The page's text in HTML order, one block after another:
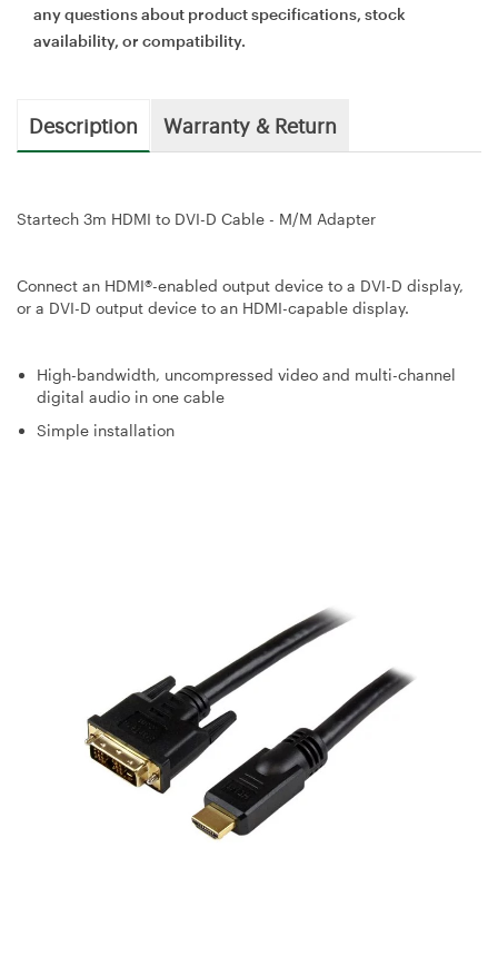
any questions about product specifications, stock
availability, or compatibility.
Description Warranty & Return
Startech 3m HDMI to DVI-D Cable - M/M Adapter
Connect an HDMI®-enabled output device to a DVI-D display,
or a DVI-D output device to an HDMI-capable display.
High-bandwidth, uncompressed video and multi-channel
digital audio in one cable
Simple installation